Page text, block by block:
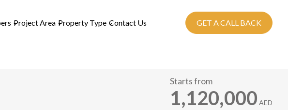
Project Area Property Type Contact Us GET A CALL BACK
Starts from
1,120,000 AED